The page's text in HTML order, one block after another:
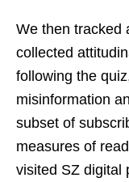
We then tracked
collected
following the
misinformation
subset of
measures of
visited SZ digital